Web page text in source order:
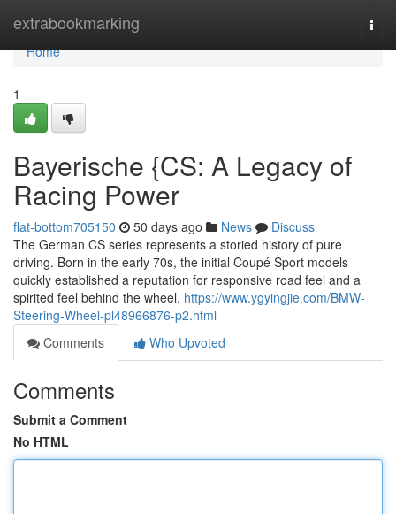
extrabookmarking
Home
Home
1
Bayerische {CS: A Legacy of
Racing Power
flat-bottom705150 50 days ago News
Discuss
The German CS series represents a storied history of pure
driving. Born in the early 70s, the initial Coupé Sport models
quickly established a reputation for responsive road feel and a
spirited feel behind the wheel. https://www.ygyingjie.com/BMW-
Steering-Wheel-pl48966876-p2.html
Comments
Who Upvoted
Comments
Submit a Comment
No HTML